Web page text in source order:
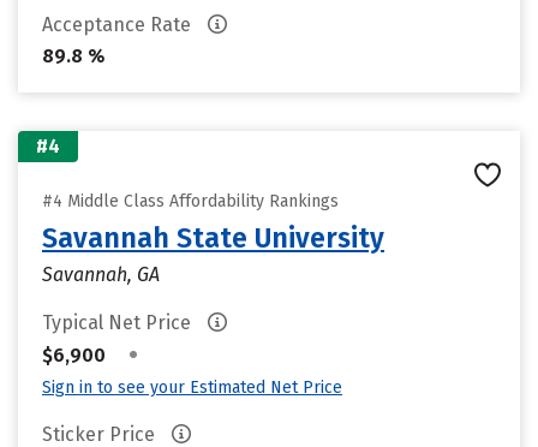
Acceptance Rate
89.8 %
#4
#4 Middle Class Affordability Rankings
Savannah State University
Savannah, GA
Typical Net Price
$6,900
•
Sign in to see your Estimated Net Price
Sticker Price